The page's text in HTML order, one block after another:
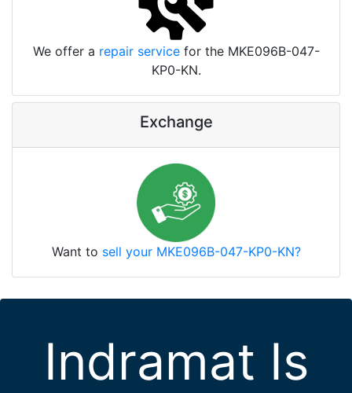
We offer a repair servicefor the MKE096B-047-
KP0-KN.
Exchange
Want to sell your MKE096B-047-KP0-KN?
Indramat Is